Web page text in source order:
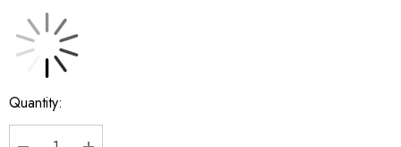
Current
Stock:
Quantity: